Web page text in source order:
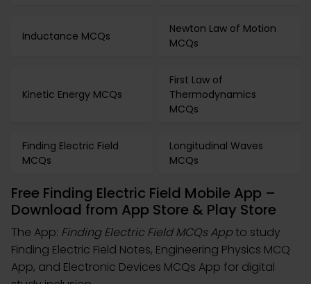
Inductance MCQs
Newton Law of Motion
MCQs
Kinetic Energy MCQs
First Law of
Thermodynamics
MCQs
Finding Electric Field
MCQs
Longitudinal Waves
MCQs
Free Finding Electric Field Mobile App –
Download from App Store & Play Store
The App: Finding Electric Field MCQs App to study
Finding Electric Field Notes, Engineering Physics MCQ
App, and Electronic Devices MCQs App for digital